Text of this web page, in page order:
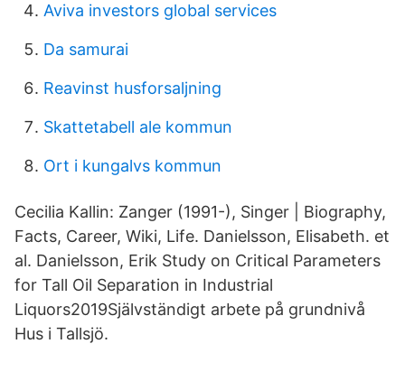
Aviva investors global services
Da samurai
Reavinst husforsaljning
Skattetabell ale kommun
Ort i kungalvs kommun
Cecilia Kallin: Zanger (1991-), Singer | Biography,
Facts, Career, Wiki, Life. Danielsson, Elisabeth. et
al. Danielsson, Erik Study on Critical Parameters
for Tall Oil Separation in Industrial
Liquors2019Självständigt arbete på grundnivå
Hus i Tallsjö.